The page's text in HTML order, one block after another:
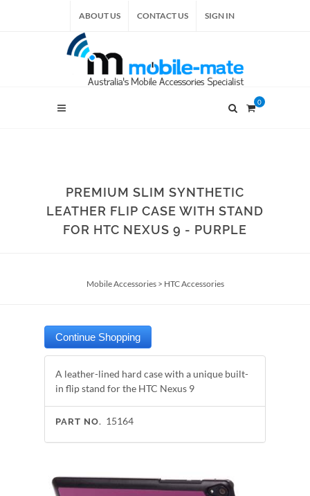
ABOUT US CONTACT US SIGN IN
0
PREMIUM SLIM SYNTHETIC
LEATHER FLIP CASE WITH STAND
FOR HTC NEXUS 9 - PURPLE
Mobile Accessories> HTC Accessories
A leather-lined hard case with a unique built-
in flip stand for the HTC Nexus 9
PART NO. 15164